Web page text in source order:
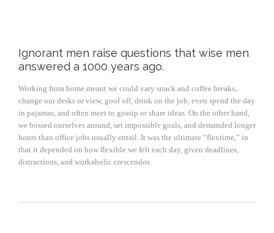
Ignorant men raise questions that wise men
answered a 1000 years ago.
Working from home meant we could vary snack and coffee breaks,
change our desks or view, goof off, drink on the job, even spend the day
in pajamas, and often meet to gossip or share ideas. On the other hand,
we bossed ourselves around, set impossible goals, and demanded longer
hours than office jobs usually entail. It was the ultimate “flextime,” in
that it depended on how flexible we felt each day, given deadlines,
distractions, and workaholic crescendos.